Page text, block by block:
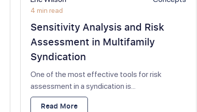
4 min read
Sensitivity Analysis and Risk
Assessment in Multifamily
Syndication
One of the most effective tools for risk
assessment in a syndication is...
Read More